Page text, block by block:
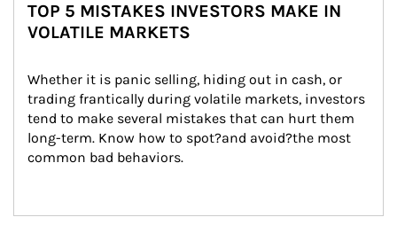
TOP 5 MISTAKES INVESTORS MAKE IN
VOLATILE MARKETS
Whether it is panic selling, hiding out in cash, or
trading frantically during volatile markets, investors
tend to make several mistakes that can hurt them
long-term. Know how to spot?and avoid?the most
common bad behaviors.